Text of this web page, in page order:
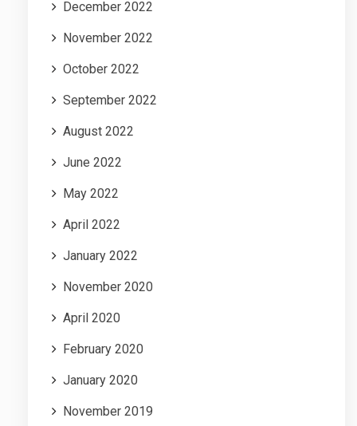
December 2022
November 2022
October 2022
September 2022
August 2022
June 2022
May 2022
April 2022
January 2022
November 2020
April 2020
February 2020
January 2020
November 2019